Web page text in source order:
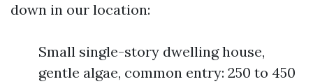
down in our location:
Small single-story dwelling house,
gentle algae, common entry: 250 to 450